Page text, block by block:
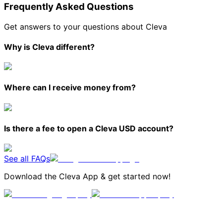
Frequently Asked Questions
Get answers to your questions about Cleva
Why is Cleva different?
Where can I receive money from?
Is there a fee to open a Cleva USD account?
See all FAQs
Download the Cleva App & get started now!